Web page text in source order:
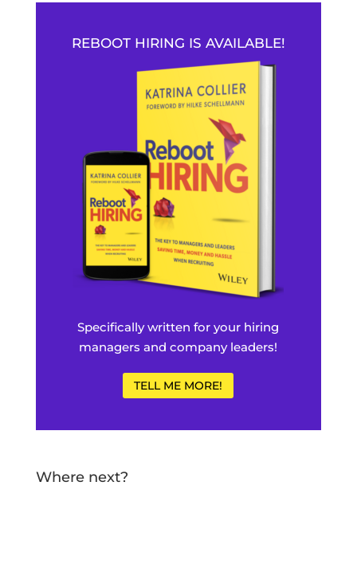
REBOOT HIRING IS AVAILABLE!
Specifically written for your hiring
managers and company leaders!
TELL ME MORE!
Where next?